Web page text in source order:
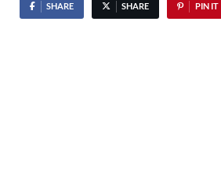
SHARE SHARE PIN IT